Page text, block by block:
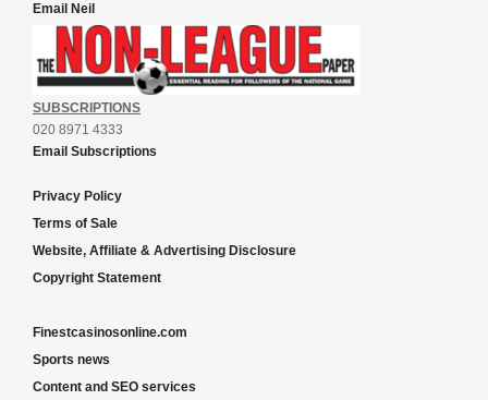
Email Neil
SUBSCRIPTIONS
020 8971 4333
Email Subscriptions
Privacy Policy
Terms of Sale
Website, Affiliate & Advertising Disclosure
Copyright Statement
Finestcasinosonline.com
Sports news
Content and SEO services